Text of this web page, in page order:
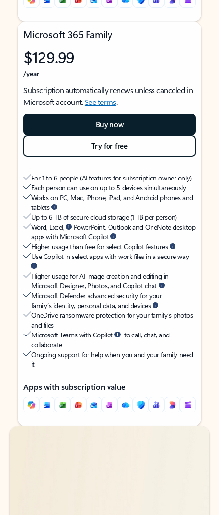
Microsoft 365 Family
$129.99
/year
Subscription automatically renews unless canceled in
Microsoft account.See terms.
Buy now
Try for free
For 1 to 6 people (AI features for subscription owner only)
Each person can use on up to 5 devices simultaneously
Works on PC, Mac, iPhone, iPad, and Android phones and
tablets
Up to 6 TB of secure cloud storage (1 TB per person)
Word, Excel,
PowerPoint, Outlook and OneNote desktop
apps with Microsoft Copilot
Higher usage than free for select Copilot features
Use Copilot in select apps with work files in a secure way
Higher usage for AI image creation and editing in
Microsoft Designer, Photos, and Copilot chat
Microsoft Defender advanced security for your
family’s identity, personal data, and devices
OneDrive ransomware protection for your family’s photos
and files
Microsoft Teams with Copilot
to call, chat, and
collaborate
Ongoing support for help when you and your family need
it
Apps with subscription value
Back to tabs
Back to tabs